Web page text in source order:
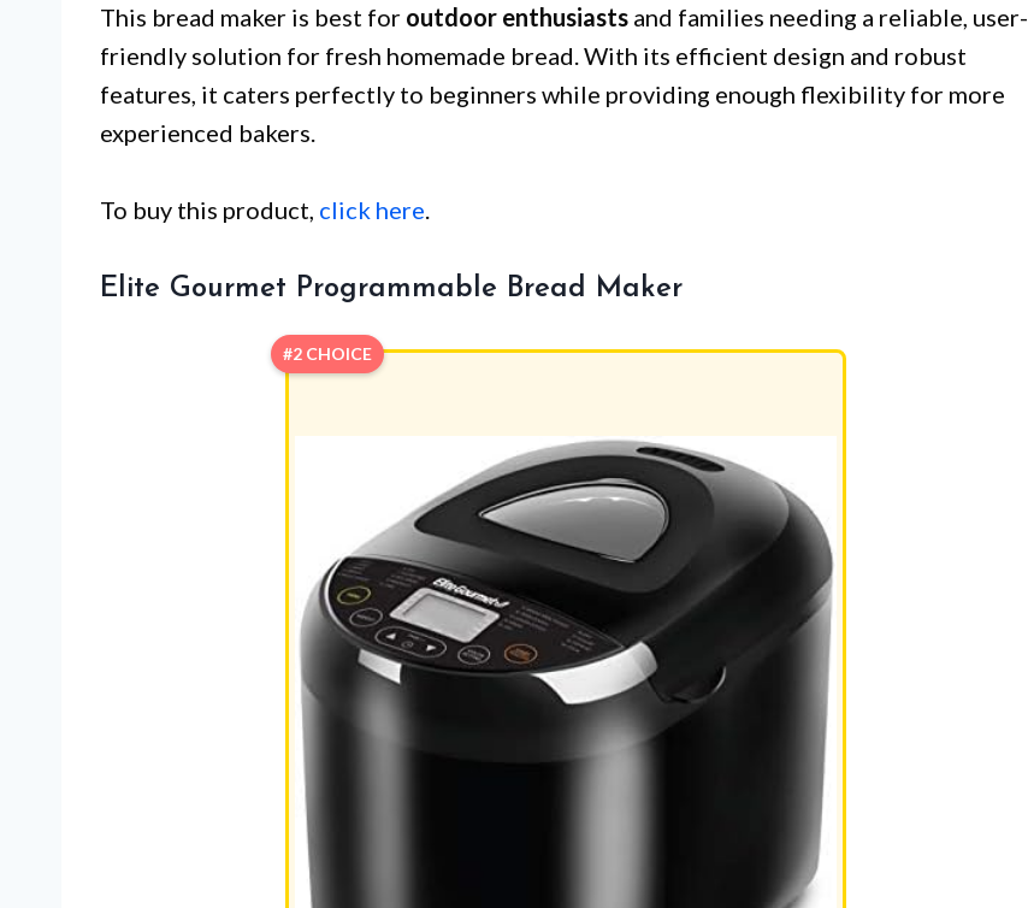
This bread maker is best for outdoor enthusiasts and families needing a reliable, user-
friendly solution for fresh homemade bread. With its efficient design and robust
features, it caters perfectly to beginners while providing enough flexibility for more
experienced bakers.
To buy this product, click here.
Elite Gourmet Programmable Bread Maker
#2 CHOICE